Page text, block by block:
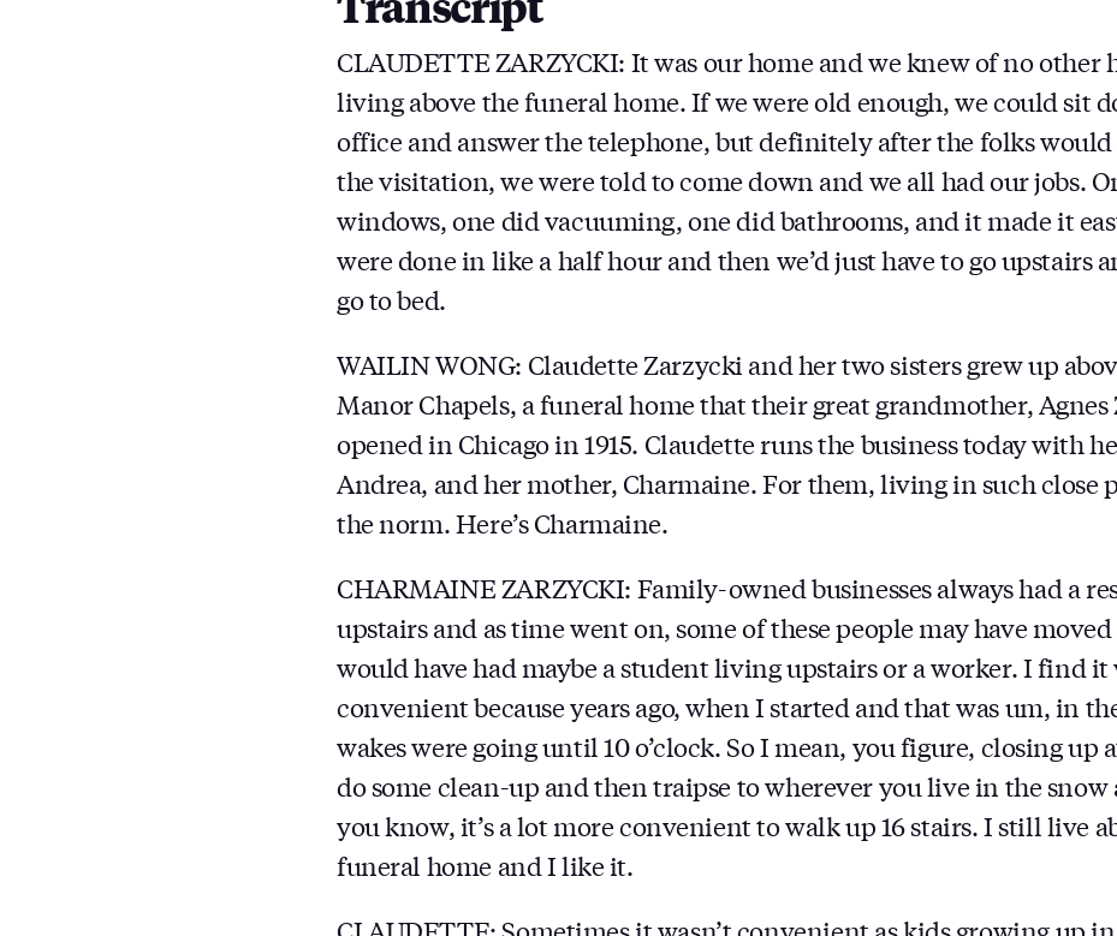
CLAUDETTE ZARZYCKI: It was our home and we knew of no other
living above the funeral home. If we were old enough, we could sit
office and answer the telephone, but definitely after the folks
the visitation, we were told to come down and we all had our jobs.
windows, one did vacuuming, one did bathrooms, and it made it
were done in like a half hour and then we’d just have to go upstairs
go to bed.
WAILIN WONG: Claudette Zarzycki and her two sisters grew up
Manor Chapels, a funeral home that their great grandmother,
opened in Chicago in 1915. Claudette runs the business today with
Andrea, and her mother, Charmaine. For them, living in such close
the norm. Here’s Charmaine.
CHARMAINE ZARZYCKI: Family-owned businesses always had a
upstairs and as time went on, some of these people may have
would have had maybe a student living upstairs or a worker. I find it
convenient because years ago, when I started and that was um, in
wakes were going until 10 o’clock. So I mean, you figure, closing up
do some clean-up and then traipse to wherever you live in the
you know, it’s a lot more convenient to walk up 16 stairs. I still live
funeral home and I like it.